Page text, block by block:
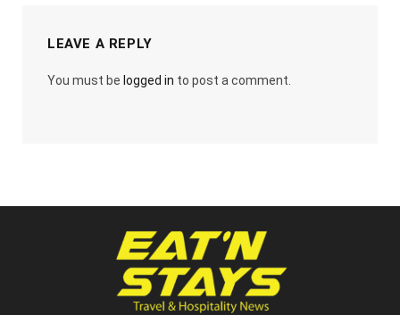
LEAVE A REPLY
You must be logged in to post a comment.